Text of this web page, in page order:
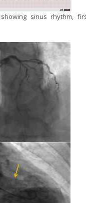
sinus rhythm,